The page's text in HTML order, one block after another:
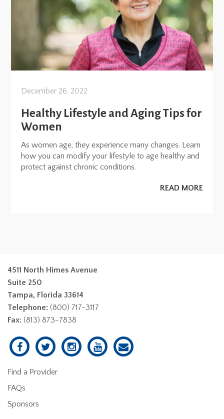
December 26, 2022
Healthy Lifestyle and Aging Tips for
Women
As women age, they experience many changes. Learn
how you can modify your lifestyle to age healthy and
protect against chronic conditions.
READ MORE
4511 North Himes Avenue
Suite 250
Tampa, Florida 33614
Telephone: (800) 717-3117
Fax: (813) 873-7838
Find a Provider
FAQs
Sponsors